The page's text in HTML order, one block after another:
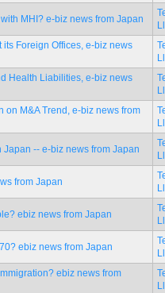
MHI? e-biz news from Japan
its Foreign Offices, e-biz news
Health Liabilities, e-biz news
on M&A Trend, e-biz news from
Japan -- e-biz news from Japan
from Japan
ebiz news from Japan
ebiz news from Japan
ebiz news from